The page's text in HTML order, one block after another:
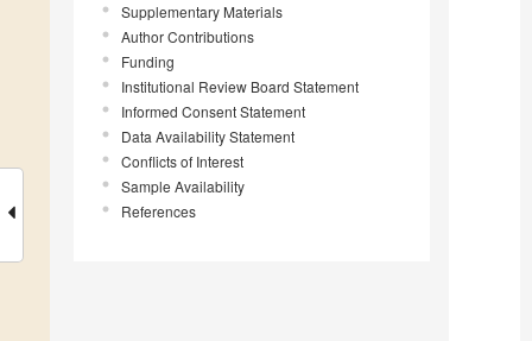
Supplementary Materials
Author Contributions
Funding
Institutional Review Board Statement
Informed Consent Statement
Data Availability Statement
Conflicts of Interest
Sample Availability
References